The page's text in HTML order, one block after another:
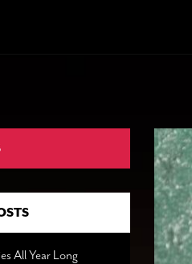
All Year Long